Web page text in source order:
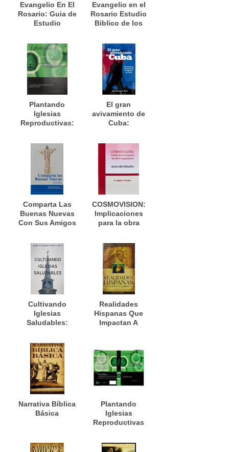
Evangelio En El
Rosario: Guia de
Estudio
Evangelio en el
Rosario Estudio
Biblico de los
Cristo
Plantando
Iglesias
Reproductivas:
el desarrollo de
las iglesias
nuevas
El gran
avivamiento de
Cuba:
plantacion de
iglesias en Cuba
Comparta Las
Buenas Nuevas
Con Sus Amigos
Romanos
COSMOVISION:
Implicaciones
para la obra
Manual De
Trabajo
Cultivando
Iglesias
Saludables:
Direcciones Para
El Crecimiento
De La Iglesia En
El Siglo 21
Realidades
Hispanas Que
Impactan A
para la
evangelización y
misiones
Narrativa Bíblica
Básica
Plantando
Iglesias
Reproductivas